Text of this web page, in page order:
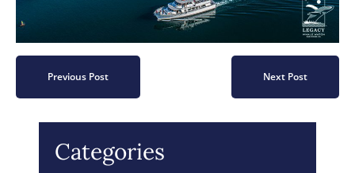
Previous Post Next Post
Categories